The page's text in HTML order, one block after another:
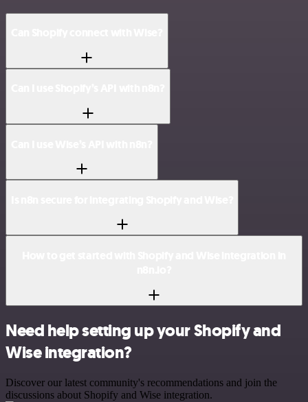
Need help setting up your Shopify and
Wise integration?
Discover our latest community's recommendations and join the
discussions about Shopify and Wise integration.